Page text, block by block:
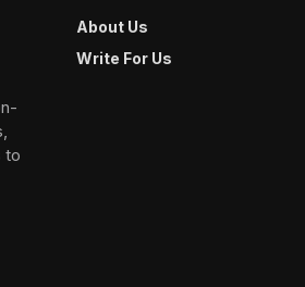
to
About Us
Write For Us